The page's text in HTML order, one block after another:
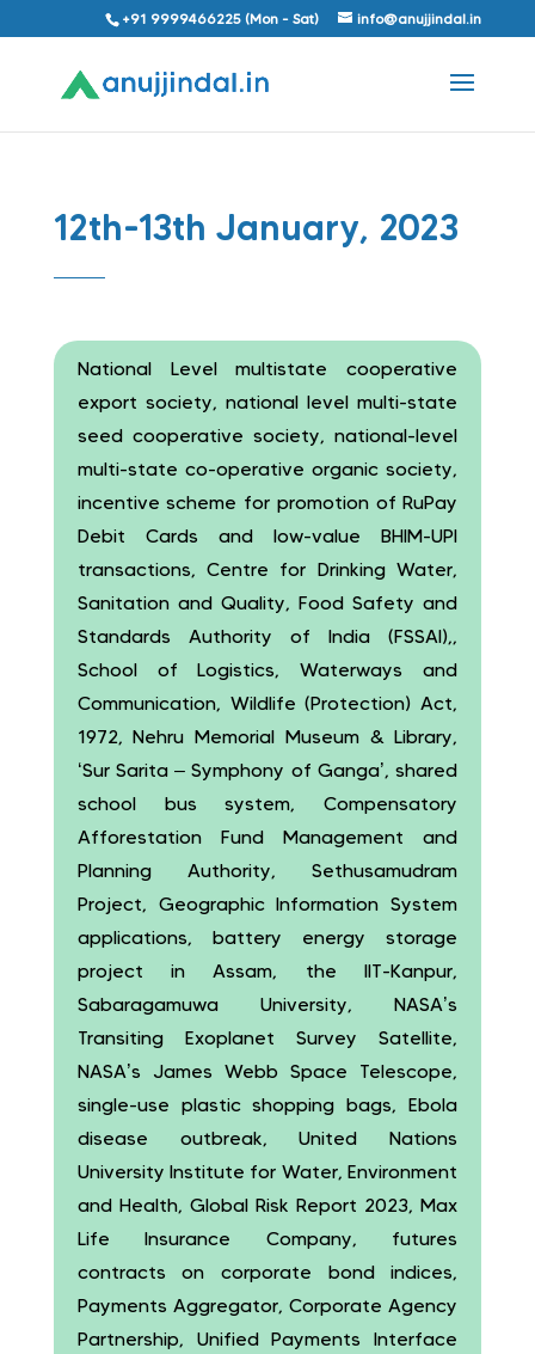
+91 9999466225 (Mon - Sat) info@anujjindal.in
12th-13th January, 2023
National Level multistate cooperative
export society, national level multi-state
seed cooperative society, national-level
multi-state co-operative organic society,
incentive scheme for promotion of RuPay
Debit Cards and low-value BHIM-UPI
transactions, Centre for Drinking Water,
Sanitation and Quality, Food Safety and
Standards Authority of India (FSSAI),,
School of Logistics, Waterways and
Communication, Wildlife (Protection) Act,
1972, Nehru Memorial Museum & Library,
‘Sur Sarita – Symphony of Ganga’, shared
school bus system, Compensatory
Afforestation Fund Management and
Planning Authority, Sethusamudram
Project, Geographic Information System
applications, battery energy storage
project in Assam, the IIT-Kanpur,
Sabaragamuwa University, NASA’s
Transiting Exoplanet Survey Satellite,
NASA’s James Webb Space Telescope,
single-use plastic shopping bags, Ebola
disease outbreak, United Nations
University Institute for Water, Environment
and Health, Global Risk Report 2023, Max
Life Insurance Company, futures
contracts on corporate bond indices,
Payments Aggregator, Corporate Agency
Partnership, Unified Payments Interface